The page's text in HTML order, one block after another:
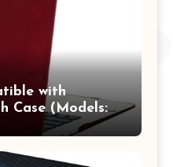
with
Case (Models:
Version 2010-
Hard Shell &
Red)